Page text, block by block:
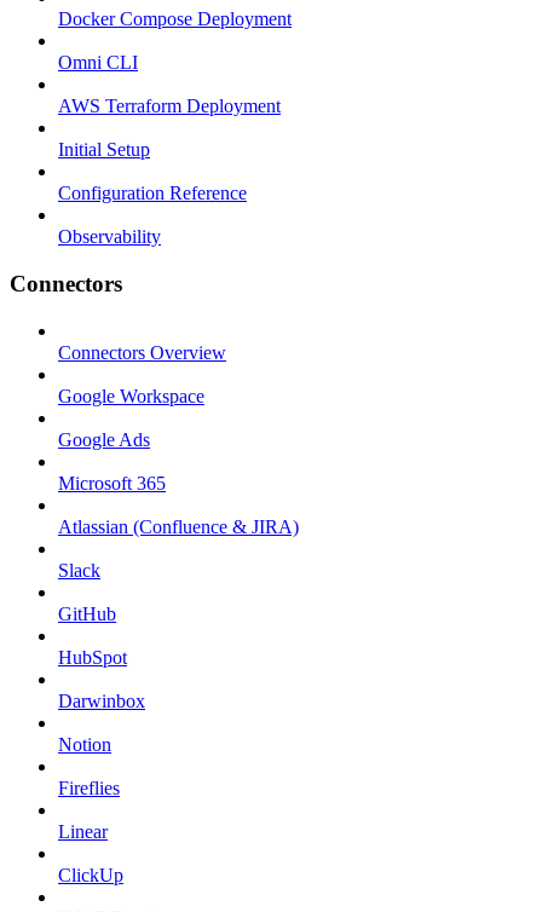
Docker Compose Deployment
Omni CLI
AWS Terraform Deployment
Initial Setup
Configuration Reference
Observability
Connectors
Connectors Overview
Google Workspace
Google Ads
Microsoft 365
Atlassian (Confluence & JIRA)
Slack
GitHub
HubSpot
Darwinbox
Notion
Fireflies
Linear
ClickUp